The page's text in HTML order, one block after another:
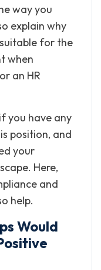
way you
explain why
for the
when
an HR
you have any
position, and
your
Here,
and
help.
Would